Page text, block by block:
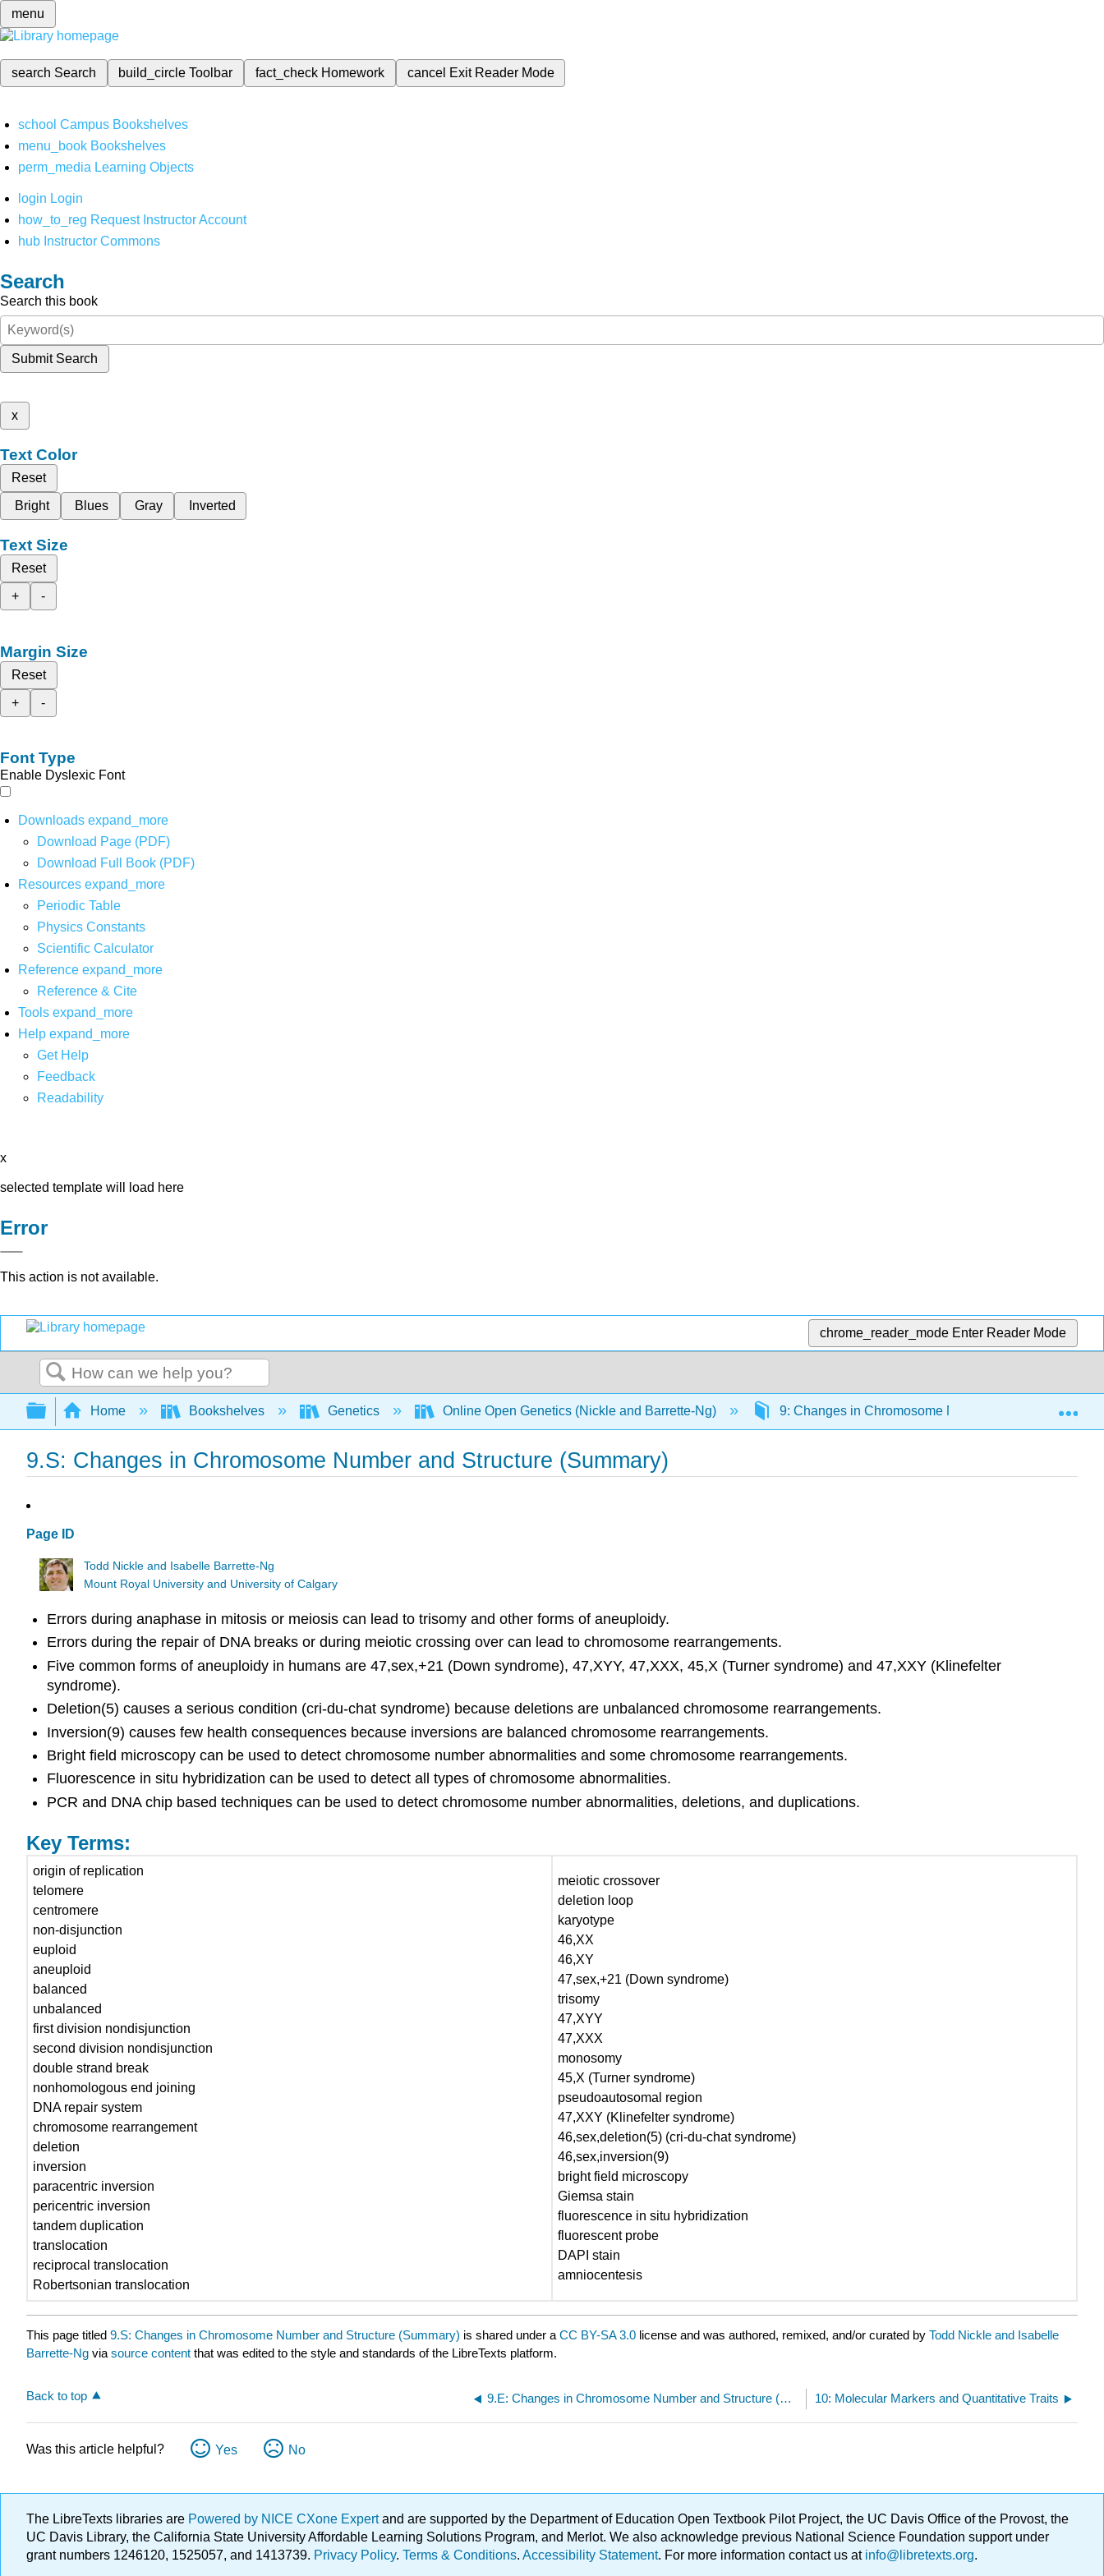
menu
search Search build_circleToolbar fact_check Homework cancel Exit Reader Mode
school Campus Bookshelves
menu_book Bookshelves
perm_media Learning Objects
login Login
how_to_reg Request Instructor Account
hub Instructor Commons
Search
Search this book
Submit Search
x
Text Color
Reset
Bright
Blues Gray Inverted
Text Size
Reset
+
-
Margin Size
Reset
+
-
Font Type
Enable Dyslexic Font
Downloads expand_more
Download Page (PDF)
Download Full Book (PDF)
Resources expand_more
Periodic Table
Physics Constants
Scientific Calculator
Reference expand_more
Reference & Cite
Tools expand_more
Help expand_more
Get Help
Feedback
Readability
x
selected template will load here
Error
This action is not available.
chrome_reader_mode Enter Reader Mode
Search
Expand/collapse global hierarchy
Home Bookshelves Genetics Online Open Genetics (Nickle and Barrette-Ng) 9: Changes in Chromosome Number and Structure
9.S: Changes in Chromosome Number and Structure (Summary)
Page ID
Todd Nickle and Isabelle Barrette-Ng
Mount Royal University and University of Calgary
Errors during anaphase in mitosis or meiosis can lead to trisomy and other forms of aneuploidy.
Errors during the repair of DNA breaks or during meiotic crossing over can lead to chromosome rearrangements.
Five common forms of aneuploidy in humans are 47,sex,+21 (Down syndrome), 47,XYY, 47,XXX, 45,X (Turner syndrome) and 47,XXY (Klinefelter
syndrome).
Deletion(5) causes a serious condition (cri-du-chat syndrome) because deletions are unbalanced chromosome rearrangements.
Inversion(9) causes few health consequences because inversions are balanced chromosome rearrangements.
Bright field microscopy can be used to detect chromosome number abnormalities and some chromosome rearrangements.
Fluorescence in situ hybridization can be used to detect all types of chromosome abnormalities.
PCR and DNA chip based techniques can be used to detect chromosome number abnormalities, deletions, and duplications.
Key Terms:
origin of replication
telomere
centromere
non-disjunction
euploid
aneuploid
balanced
unbalanced
first division nondisjunction
second division nondisjunction
double strand break
nonhomologous end joining
DNA repair system
chromosome rearrangement
deletion
inversion
paracentric inversion
pericentric inversion
tandem duplication
translocation
reciprocal translocation
Robertsonian translocation
meiotic crossover
deletion loop
karyotype
46,XX
46,XY
47,sex,+21 (Down syndrome)
trisomy
47,XYY
47,XXX
monosomy
45,X (Turner syndrome)
pseudoautosomal region
47,XXY (Klinefelter syndrome)
46,sex,deletion(5) (cri-du-chat syndrome)
46,sex,inversion(9)
bright field microscopy
Giemsa stain
fluorescence in situ hybridization
fluorescent probe
DAPI stain
amniocentesis
This page titled 9.S: Changes in Chromosome Number and Structure (Summary) is shared under a CC BY-SA 3.0 license and was authored, remixed, and/or curated by Todd Nickle and Isabelle
Barrette-Ng via source content that was edited to the style and standards of the LibreTexts platform.
Back to top 9.E: Changes in Chromosome Number and Structure (Exercises) 10: Molecular Markers and Quantitative Traits
Was this article helpful? Yes No
The LibreTexts libraries are Powered by NICE CXone Expertand are supported by the Department of Education Open Textbook Pilot Project, the UC Davis Office of the Provost, the
UC Davis Library, the California State University Affordable Learning Solutions Program, and Merlot. We also acknowledge previous National Science Foundation support under
grant numbers 1246120, 1525057, and 1413739. Privacy Policy. Terms & Conditions. Accessibility Statement. For more information contact us atinfo@libretexts.org.